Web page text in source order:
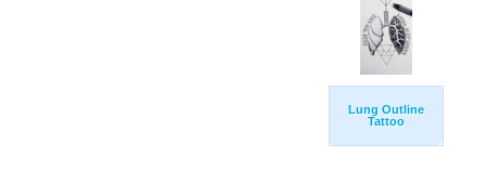
Lung Outline
Tattoo